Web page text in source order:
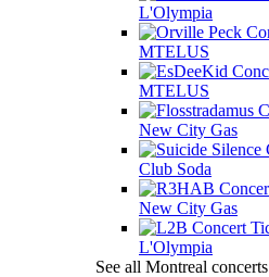
L'Olympia
MTELUS
MTELUS
New City Gas
Club Soda
New City Gas
L'Olympia
See all Montreal concerts